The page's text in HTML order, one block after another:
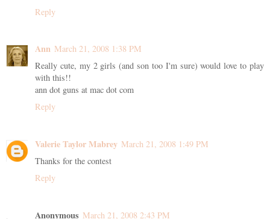
Reply
Ann March 21, 2008 1:38 PM
Really cute, my 2 girls (and son too I'm sure) would love to play
with this!!
ann dot guns at mac dot com
Reply
Valerie Taylor Mabrey March 21, 2008 1:49 PM
Thanks for the contest
Reply
Anonymous March 21, 2008 2:43 PM